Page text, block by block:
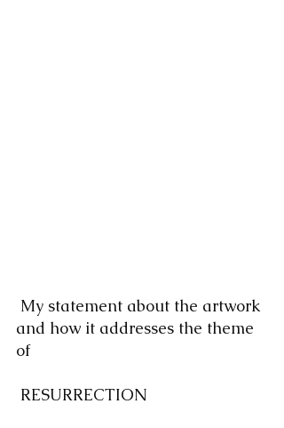
and how it addresses the theme
of
RESURRECTION